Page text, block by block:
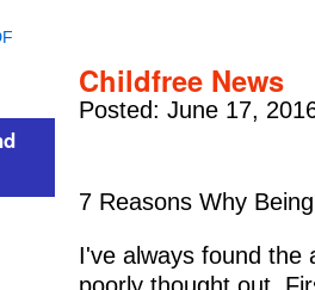
Childfree News
Posted: June 17,
7 Reasons Why
I've always found the